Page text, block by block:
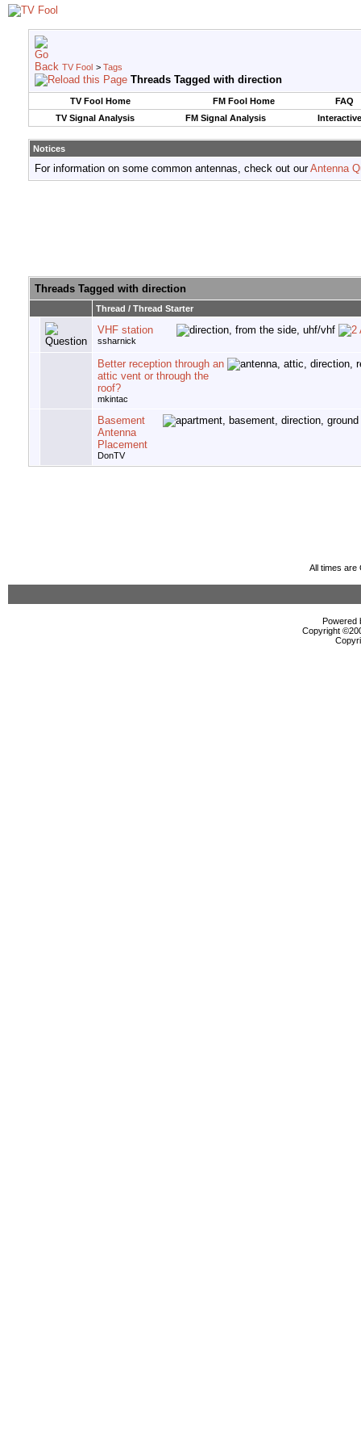
TV Fool > Tags
Threads Tagged with direction
TV Fool Home FM Fool Home
FAQ
TV Signal Analysis
FM Signal Analysis
Notices
For information on some common antennas, check out ourAntenna
Threads Tagged with direction
Thread / Thread Starter
VHF station
ssharnick
Better reception through an
attic vent or through the
roof?
mkintac
Basement
Antenna
Placement
DonTV
All times are
Powered
Copyright